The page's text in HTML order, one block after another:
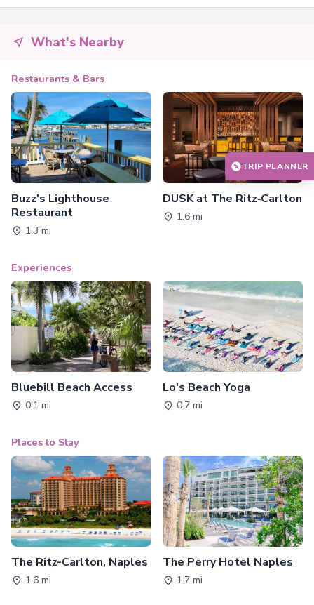
What's Nearby
Restaurants & Bars
Buzz's Lighthouse
Restaurant
1.3 mi
DUSK at The Ritz‑Carlton
1.6 mi
Experiences
Bluebill Beach Access
0.1 mi
Lo's Beach Yoga
0.7 mi
Places to Stay
The Ritz-Carlton, Naples
1.6 mi
The Perry Hotel Naples
1.7 mi
TRIP PLANNER